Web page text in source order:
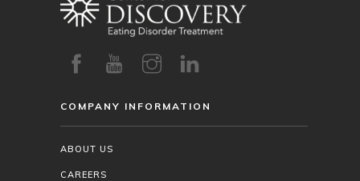
COMPANY INFORMATION
ABOUT US
CAREERS